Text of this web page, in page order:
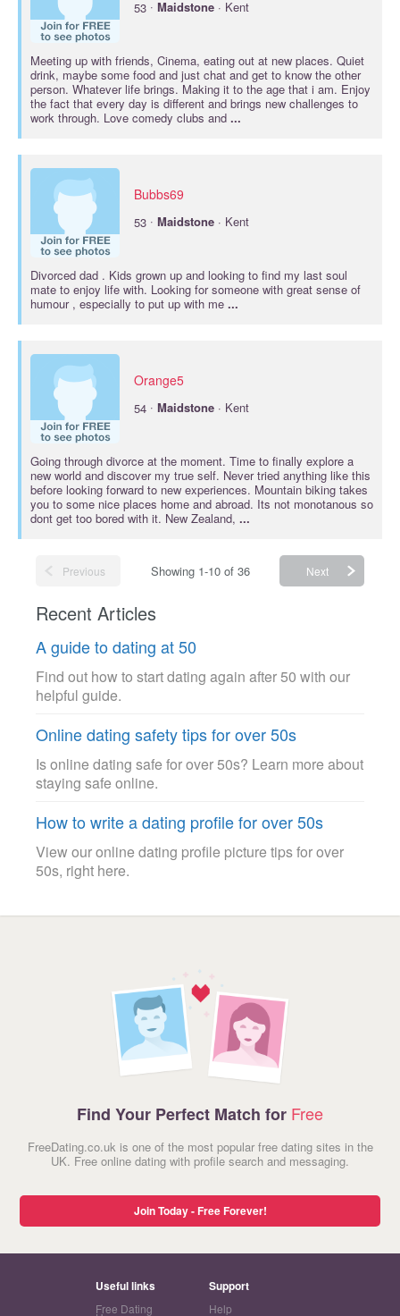
53 · Maidstone · Kent
Meeting up with friends, Cinema, eating out at new places. Quiet
drink, maybe some food and just chat and get to know the other
person. Whatever life brings. Making it to the age that i am. Enjoy
the fact that every day is different and brings new challenges to
work through. Love comedy clubs and ...
Bubbs69
53 · Maidstone · Kent
Divorced dad . Kids grown up and looking to find my last soul
mate to enjoy life with. Looking for someone with great sense of
humour , especially to put up with me ...
Orange5
54 · Maidstone · Kent
Going through divorce at the moment. Time to finally explore a
new world and discover my true self. Never tried anything like this
before looking forward to new experiences. Mountain biking takes
you to some nice places home and abroad. Its not monotanous so
dont get too bored with it. New Zealand, ...
Previous Showing 1-10 of 36 Next
Recent Articles
A guide to dating at 50
Find out how to start dating again after 50 with our
helpful guide.
Online dating safety tips for over 50s
Is online dating safe for over 50s? Learn more about
staying safe online.
How to write a dating profile for over 50s
View our online dating profile picture tips for over
50s, right here.
Find Your Perfect Match for Free
FreeDating.co.uk is one of the most popular free dating sites in the
UK. Free online dating with profile search and messaging.
Join Today - Free Forever!
Useful links
Free Dating
Support
Help